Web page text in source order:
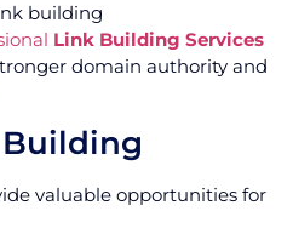
building
Link Building Services
domain authority and
Building
valuable opportunities for